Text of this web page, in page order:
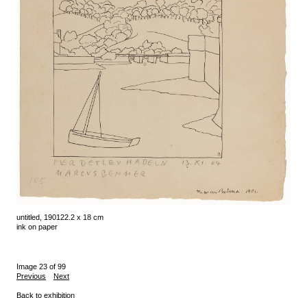
untitled, 1901
ink on paper
22.2 x 18 cm
Image 23 of 99
Previous
Next
Back to exhibition